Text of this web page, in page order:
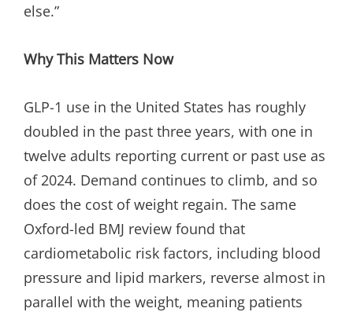
else.”
Why This Matters Now
GLP-1 use in the United States has roughly
doubled in the past three years, with one in
twelve adults reporting current or past use as
of 2024. Demand continues to climb, and so
does the cost of weight regain. The same
Oxford-led BMJ review found that
cardiometabolic risk factors, including blood
pressure and lipid markers, reverse almost in
parallel with the weight, meaning patients